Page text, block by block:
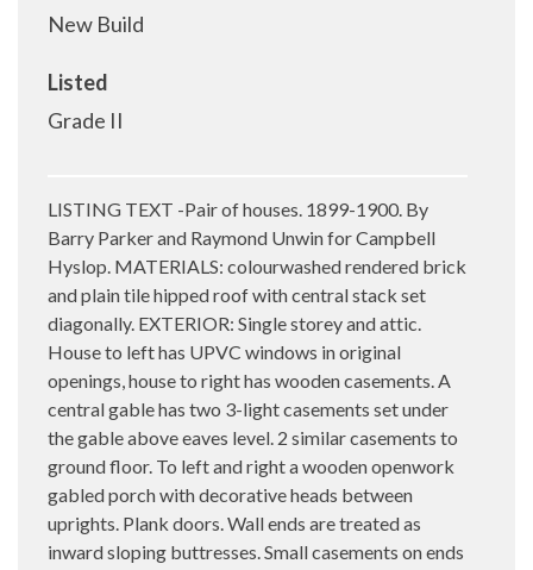
New Build
Listed
Grade II
LISTING TEXT -Pair of houses. 1899-1900. By
Barry Parker and Raymond Unwin for Campbell
Hyslop. MATERIALS: colourwashed rendered brick
and plain tile hipped roof with central stack set
diagonally. EXTERIOR: Single storey and attic.
House to left has UPVC windows in original
openings, house to right has wooden casements. A
central gable has two 3-light casements set under
the gable above eaves level. 2 similar casements to
ground floor. To left and right a wooden openwork
gabled porch with decorative heads between
uprights. Plank doors. Wall ends are treated as
inward sloping buttresses. Small casements on ends